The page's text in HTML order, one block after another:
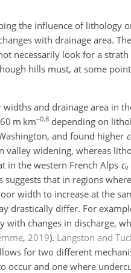
the influence of lithology
with drainage area.
necessarily look for a
hills must, at some
and drainage area in
m km−0.8 depending on
and found higher c
valley widening, whereas
in the western French Alps cv
that in regions
width to increase at the
drastically differ. For
changes in discharge,
, 2019). Langston and
for two different
and one where